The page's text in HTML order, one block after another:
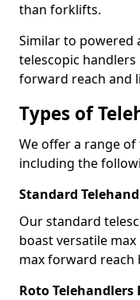
than forklifts.
Similar to powered
telescopic
forward reach and
Types of
We offer a range
including the
Standard
Our standard
boast versatile
max forward reach
Roto Telehandlers